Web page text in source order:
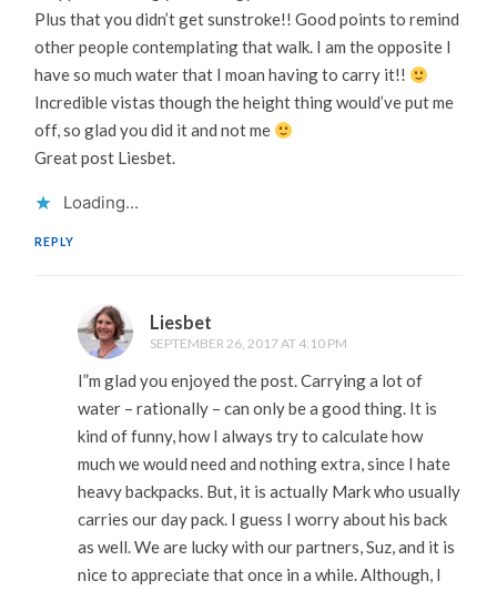
Plus that you didn’t get sunstroke!! Good points to remind
other people contemplating that walk. I am the opposite I
have so much water that I moan having to carry it!!
Incredible vistas though the height thing would’ve put me
off, so glad you did it and not me
Great post Liesbet.
Loading...
REPLY
Liesbet
SEPTEMBER 26, 2017 AT 4:10 PM
I”m glad you enjoyed the post. Carrying a lot of
water – rationally – can only be a good thing. It is
kind of funny, how I always try to calculate how
much we would need and nothing extra, since I hate
heavy backpacks. But, it is actually Mark who usually
carries our day pack. I guess I worry about his back
as well. We are lucky with our partners, Suz, and it is
nice to appreciate that once in a while. Although, I